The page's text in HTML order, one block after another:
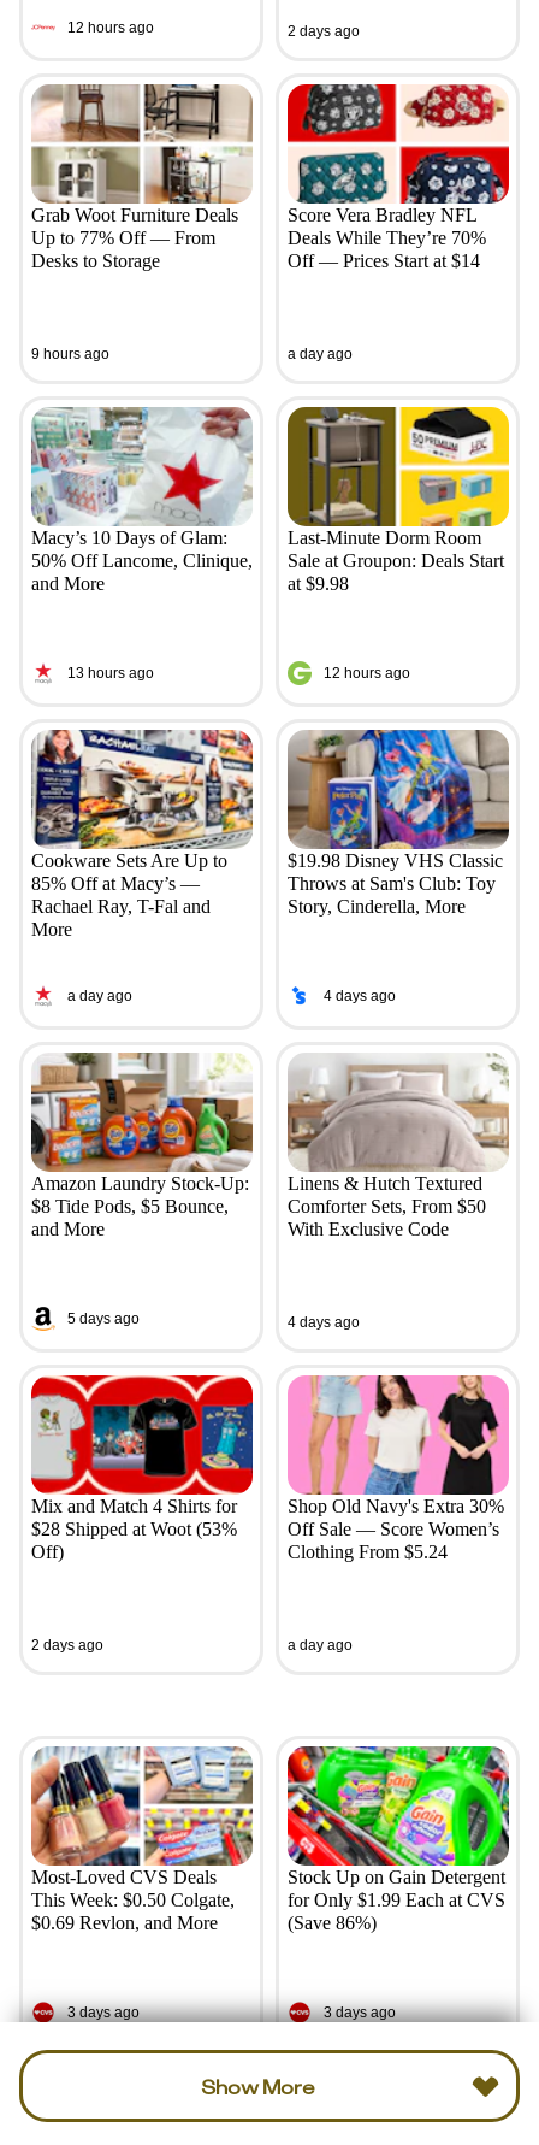
12 hours ago 2 days ago
Grab Woot Furniture Deals
Up to 77% Off — From
Desks to Storage
9 hours ago
Score Vera Bradley NFL
Deals While They’re 70%
Off — Prices Start at $14
a day ago
Macy’s 10 Days of Glam:
50% Off Lancome, Clinique,
and More
13 hours ago
Last-Minute Dorm Room
Sale at Groupon: Deals Start
at $9.98
12 hours ago
Cookware Sets Are Up to
85% Off at Macy’s —
Rachael Ray, T-Fal and
More
a day ago
$19.98 Disney VHS Classic
Throws at Sam's Club: Toy
Story, Cinderella, More
4 days ago
Amazon Laundry Stock-Up:
$8 Tide Pods, $5 Bounce,
and More
5 days ago
Linens & Hutch Textured
Comforter Sets, From $50
With Exclusive Code
4 days ago
Mix and Match 4 Shirts for
$28 Shipped at Woot (53%
Off)
2 days ago
Shop Old Navy's Extra 30%
Off Sale — Score Women’s
Clothing From $5.24
a day ago
Most-Loved CVS Deals
This Week: $0.50 Colgate,
$0.69 Revlon, and More
3 days ago
Stock Up on Gain Detergent
for Only $1.99 Each at CVS
(Save 86%)
3 days ago
Show More